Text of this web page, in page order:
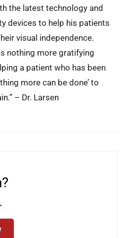
the latest technology and
devices to help his patients
visual independence.
nothing more gratifying
a patient who has been
more can be done’ to
– Dr. Larsen